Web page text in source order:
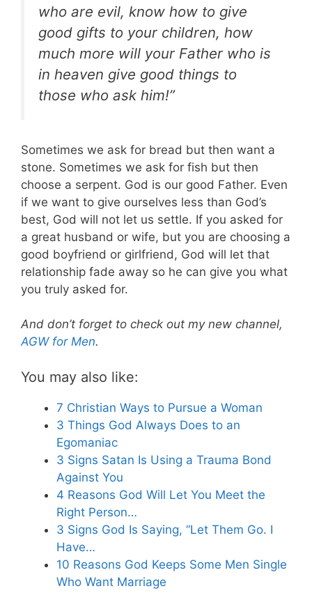
who are evil, know how to give
good gifts to your children, how
much more will your Father who is
in heaven give good things to
those who ask him!”
Sometimes we ask for bread but then want a
stone. Sometimes we ask for fish but then
choose a serpent. God is our good Father. Even
if we want to give ourselves less than God’s
best, God will not let us settle. If you asked for
a great husband or wife, but you are choosing a
good boyfriend or girlfriend, God will let that
relationship fade away so he can give you what
you truly asked for.
And don’t forget to check out my new channel,
AGW for Men.
You may also like:
7 Christian Ways to Pursue a Woman
3 Things God Always Does to an
Egomaniac
3 Signs Satan Is Using a Trauma Bond
Against You
4 Reasons God Will Let You Meet the
Right Person…
3 Signs God Is Saying, “Let Them Go. I
Have…
10 Reasons God Keeps Some Men Single
Who Want Marriage